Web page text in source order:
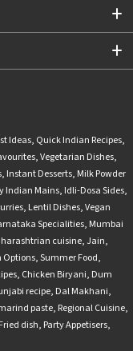
Ideas, Quick Indian Recipes,
,Vegetarian Dishes,
, Instant Desserts, Milk Powder
Indian Mains, Idli-Dosa Sides,
, Lentil Dishes,Vegan
Specialities, Mumbai
cuisine,Jain,
Options,Summer Food,
, Chicken Biryani, Dum
recipe, Dal Makhani,
paste, Regional Cuisine,
Fried dish, Party Appetisers,